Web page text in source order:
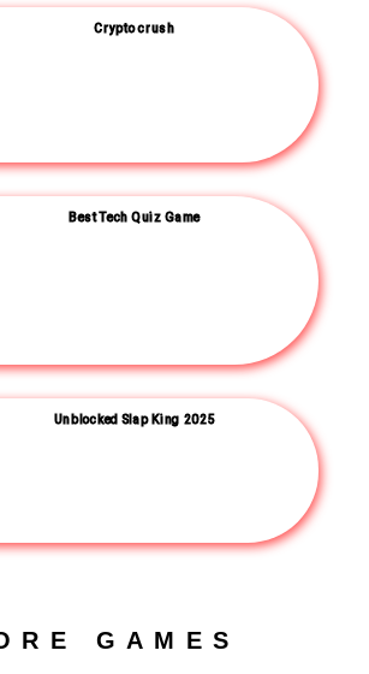
Crypto crush
Best Tech Quiz Game
Unblocked Slap King 2025
GAMES